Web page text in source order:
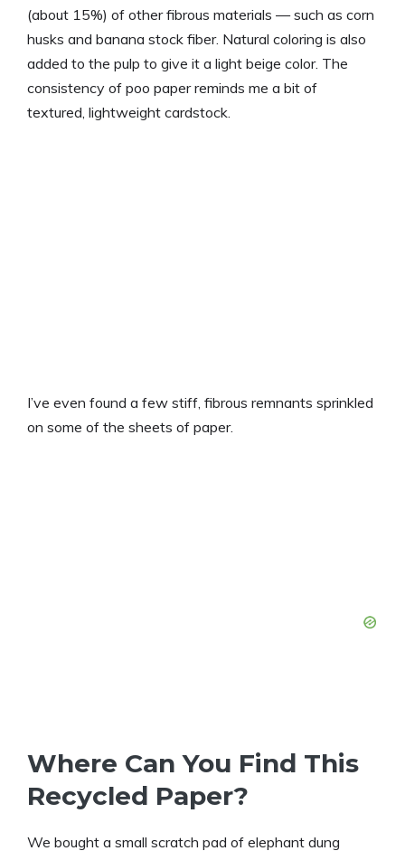
(about 15%) of other fibrous materials — such as corn
husks and banana stock fiber. Natural coloring is also
added to the pulp to give it a light beige color. The
consistency of poo paper reminds me a bit of
textured, lightweight cardstock.
I’ve even found a few stiff, fibrous remnants sprinkled
on some of the sheets of paper.
Where Can You Find This
Recycled Paper?
We bought a small scratch pad of elephant dung